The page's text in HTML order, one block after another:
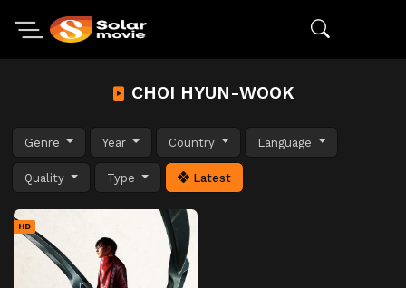
CHOI HYUN-WOOK
Genre Year Country Language
Quality Type Latest
HD